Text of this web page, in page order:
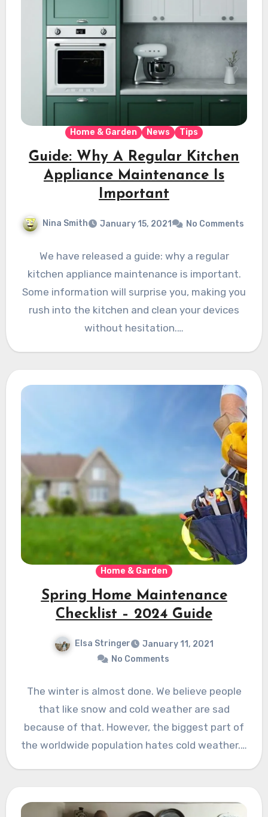
Home & Garden News Tips
Guide: Why A Regular Kitchen
Appliance Maintenance Is
Important
Nina Smith January 15, 2021 No Comments
We have released a guide: why a regular
kitchen appliance maintenance is important.
Some information will surprise you, making you
rush into the kitchen and clean your devices
without hesitation.…
Home & Garden
Spring Home Maintenance
Checklist – 2024 Guide
Elsa Stringer
January 11, 2021
No Comments
The winter is almost done. We believe people
that like snow and cold weather are sad
because of that. However, the biggest part of
the worldwide population hates cold weather.…